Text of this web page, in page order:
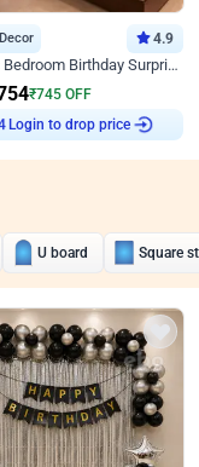
4.9
Romantic Bedroom Birthday Surprise Decor
₹745 OFF
Login to drop price
U board Square